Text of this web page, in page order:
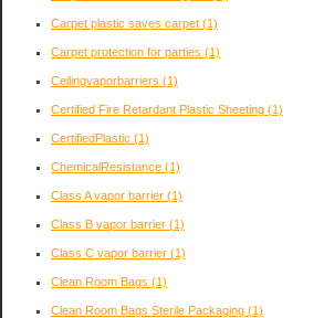
Carpet plastic saves carpet (1)
Carpet protection for parties (1)
Ceilingvaporbarriers (1)
Certified Fire Retardant Plastic Sheeting (1)
CertifiedPlastic (1)
ChemicalResistance (1)
Class A vapor barrier (1)
Class B vapor barrier (1)
Class C vapor barrier (1)
Clean Room Bags (1)
Clean Room Bags Sterile Packaging (1)